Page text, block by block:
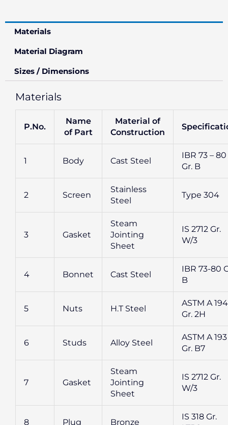
Materials
Material Diagram
Sizes / Dimensions
Materials
P.No.
Name
of Part
Material of
Construction
1 Body Cast Steel
IBR 73 – 80
Gr. B
2 Screen
Stainless
Steel
Type 304
3 Gasket
Steam
Jointing
Sheet
IS 2712 Gr.
W/3
4 Bonnet Cast Steel
IBR 73-80
B
5 Nuts H.T Steel
ASTM A 194
Gr. 2H
6 Studs Alloy Steel
ASTM A 193
Gr. B7
7 Gasket
Steam
Jointing
Sheet
IS 2712 Gr.
W/3
8 Plug Bronze
IS 318 Gr.